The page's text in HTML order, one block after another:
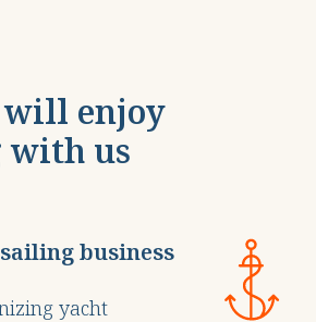
enjoy
us
business
yacht